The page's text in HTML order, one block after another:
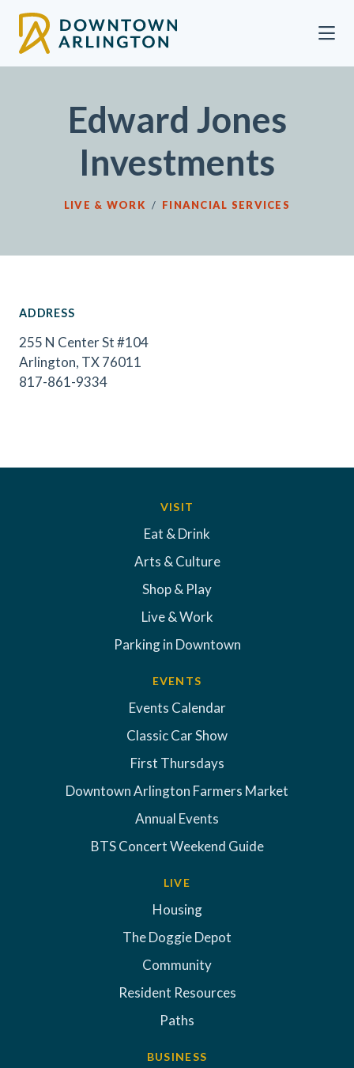
Edward Jones
Investments
LIVE & WORK / FINANCIAL SERVICES
ADDRESS
255 N Center St #104
Arlington, TX 76011
817-861-9334
VISIT
Eat & Drink
Arts & Culture
Shop & Play
Live & Work
Parking in Downtown
EVENTS
Events Calendar
Classic Car Show
First Thursdays
Downtown Arlington Farmers Market
Annual Events
BTS Concert Weekend Guide
LIVE
Housing
The Doggie Depot
Community
Resident Resources
Paths
BUSINESS